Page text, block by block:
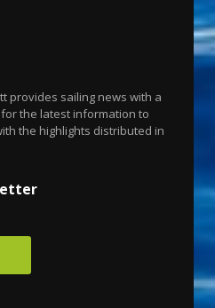
provides sailing news with a
the latest information to
the highlights distributed in